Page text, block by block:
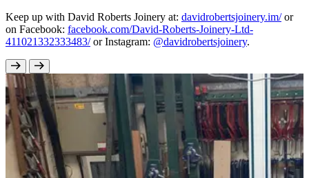
Keep up with David Roberts Joinery at: davidrobertsjoinery.im/or
on Facebook: facebook.com/David-Roberts-Joinery-Ltd-
411021332333483/or Instagram: @davidrobertsjoinery.